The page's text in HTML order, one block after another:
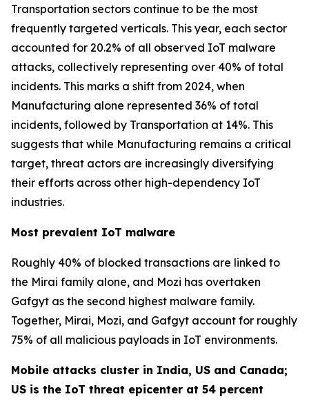
Transportation sectors continue to be the most
frequently targeted verticals. This year, each sector
accounted for 20.2% of all observed IoT malware
attacks, collectively representing over 40% of total
incidents. This marks a shift from 2024, when
Manufacturing alone represented 36% of total
incidents, followed by Transportation at 14%. This
suggests that while Manufacturing remains a critical
target, threat actors are increasingly diversifying
their efforts across other high-dependency IoT
industries.
Most prevalent IoT malware
Roughly 40% of blocked transactions are linked to
the Mirai family alone, and Mozi has overtaken
Gafgyt as the second highest malware family.
Together, Mirai, Mozi, and Gafgyt account for roughly
75% of all malicious payloads in IoT environments.
Mobile attacks cluster in India, US and Canada;
US is the IoT threat epicenter at 54 percent